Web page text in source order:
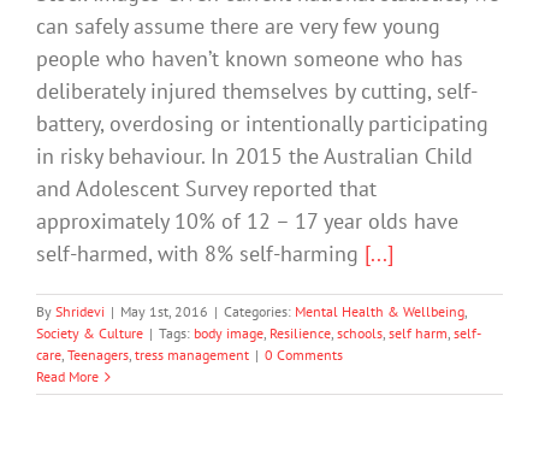
can safely assume there are very few young
people who haven’t known someone who has
deliberately injured themselves by cutting, self-
battery, overdosing or intentionally participating
in risky behaviour. In 2015 the Australian Child
and Adolescent Survey reported that
approximately 10% of 12 – 17 year olds have
self-harmed, with 8% self-harming [...]
By Shridevi | May 1st, 2016 | Categories: Mental Health & Wellbeing,
Society & Culture | Tags: body image, Resilience, schools, self harm, self-
care, Teenagers, tress management | 0 Comments
Read More